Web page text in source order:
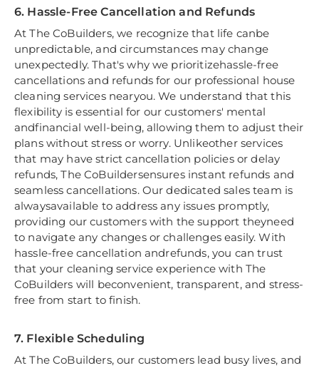
6. Hassle-Free Cancellation and Refunds
At The CoBuilders, we recognize that life canbe
unpredictable, and circumstances may change
unexpectedly. That's why we prioritizehassle-free
cancellations and refunds for our professional house
cleaning services nearyou. We understand that this
flexibility is essential for our customers' mental
andfinancial well-being, allowing them to adjust their
plans without stress or worry. Unlikeother services
that may have strict cancellation policies or delay
refunds, The CoBuildersensures instant refunds and
seamless cancellations. Our dedicated sales team is
alwaysavailable to address any issues promptly,
providing our customers with the support theyneed
to navigate any changes or challenges easily. With
hassle-free cancellation andrefunds, you can trust
that your cleaning service experience with The
CoBuilders will beconvenient, transparent, and stress-
free from start to finish.
7. Flexible Scheduling
At The CoBuilders, our customers lead busy lives, and